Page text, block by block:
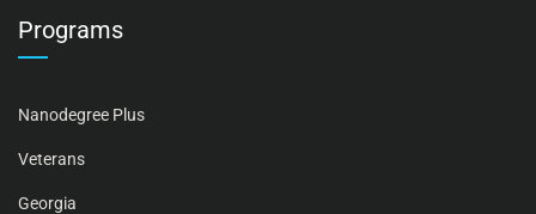
Programs
Nanodegree Plus
Veterans
Georgia